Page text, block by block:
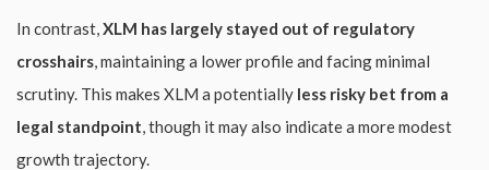
In contrast,XLM has largely stayed out of regulatory
crosshairs, maintaining a lower profile and facing minimal
scrutiny. This makes XLM a potentially less risky bet from a
legal standpoint, though it may also indicate a more modest
growth trajectory.